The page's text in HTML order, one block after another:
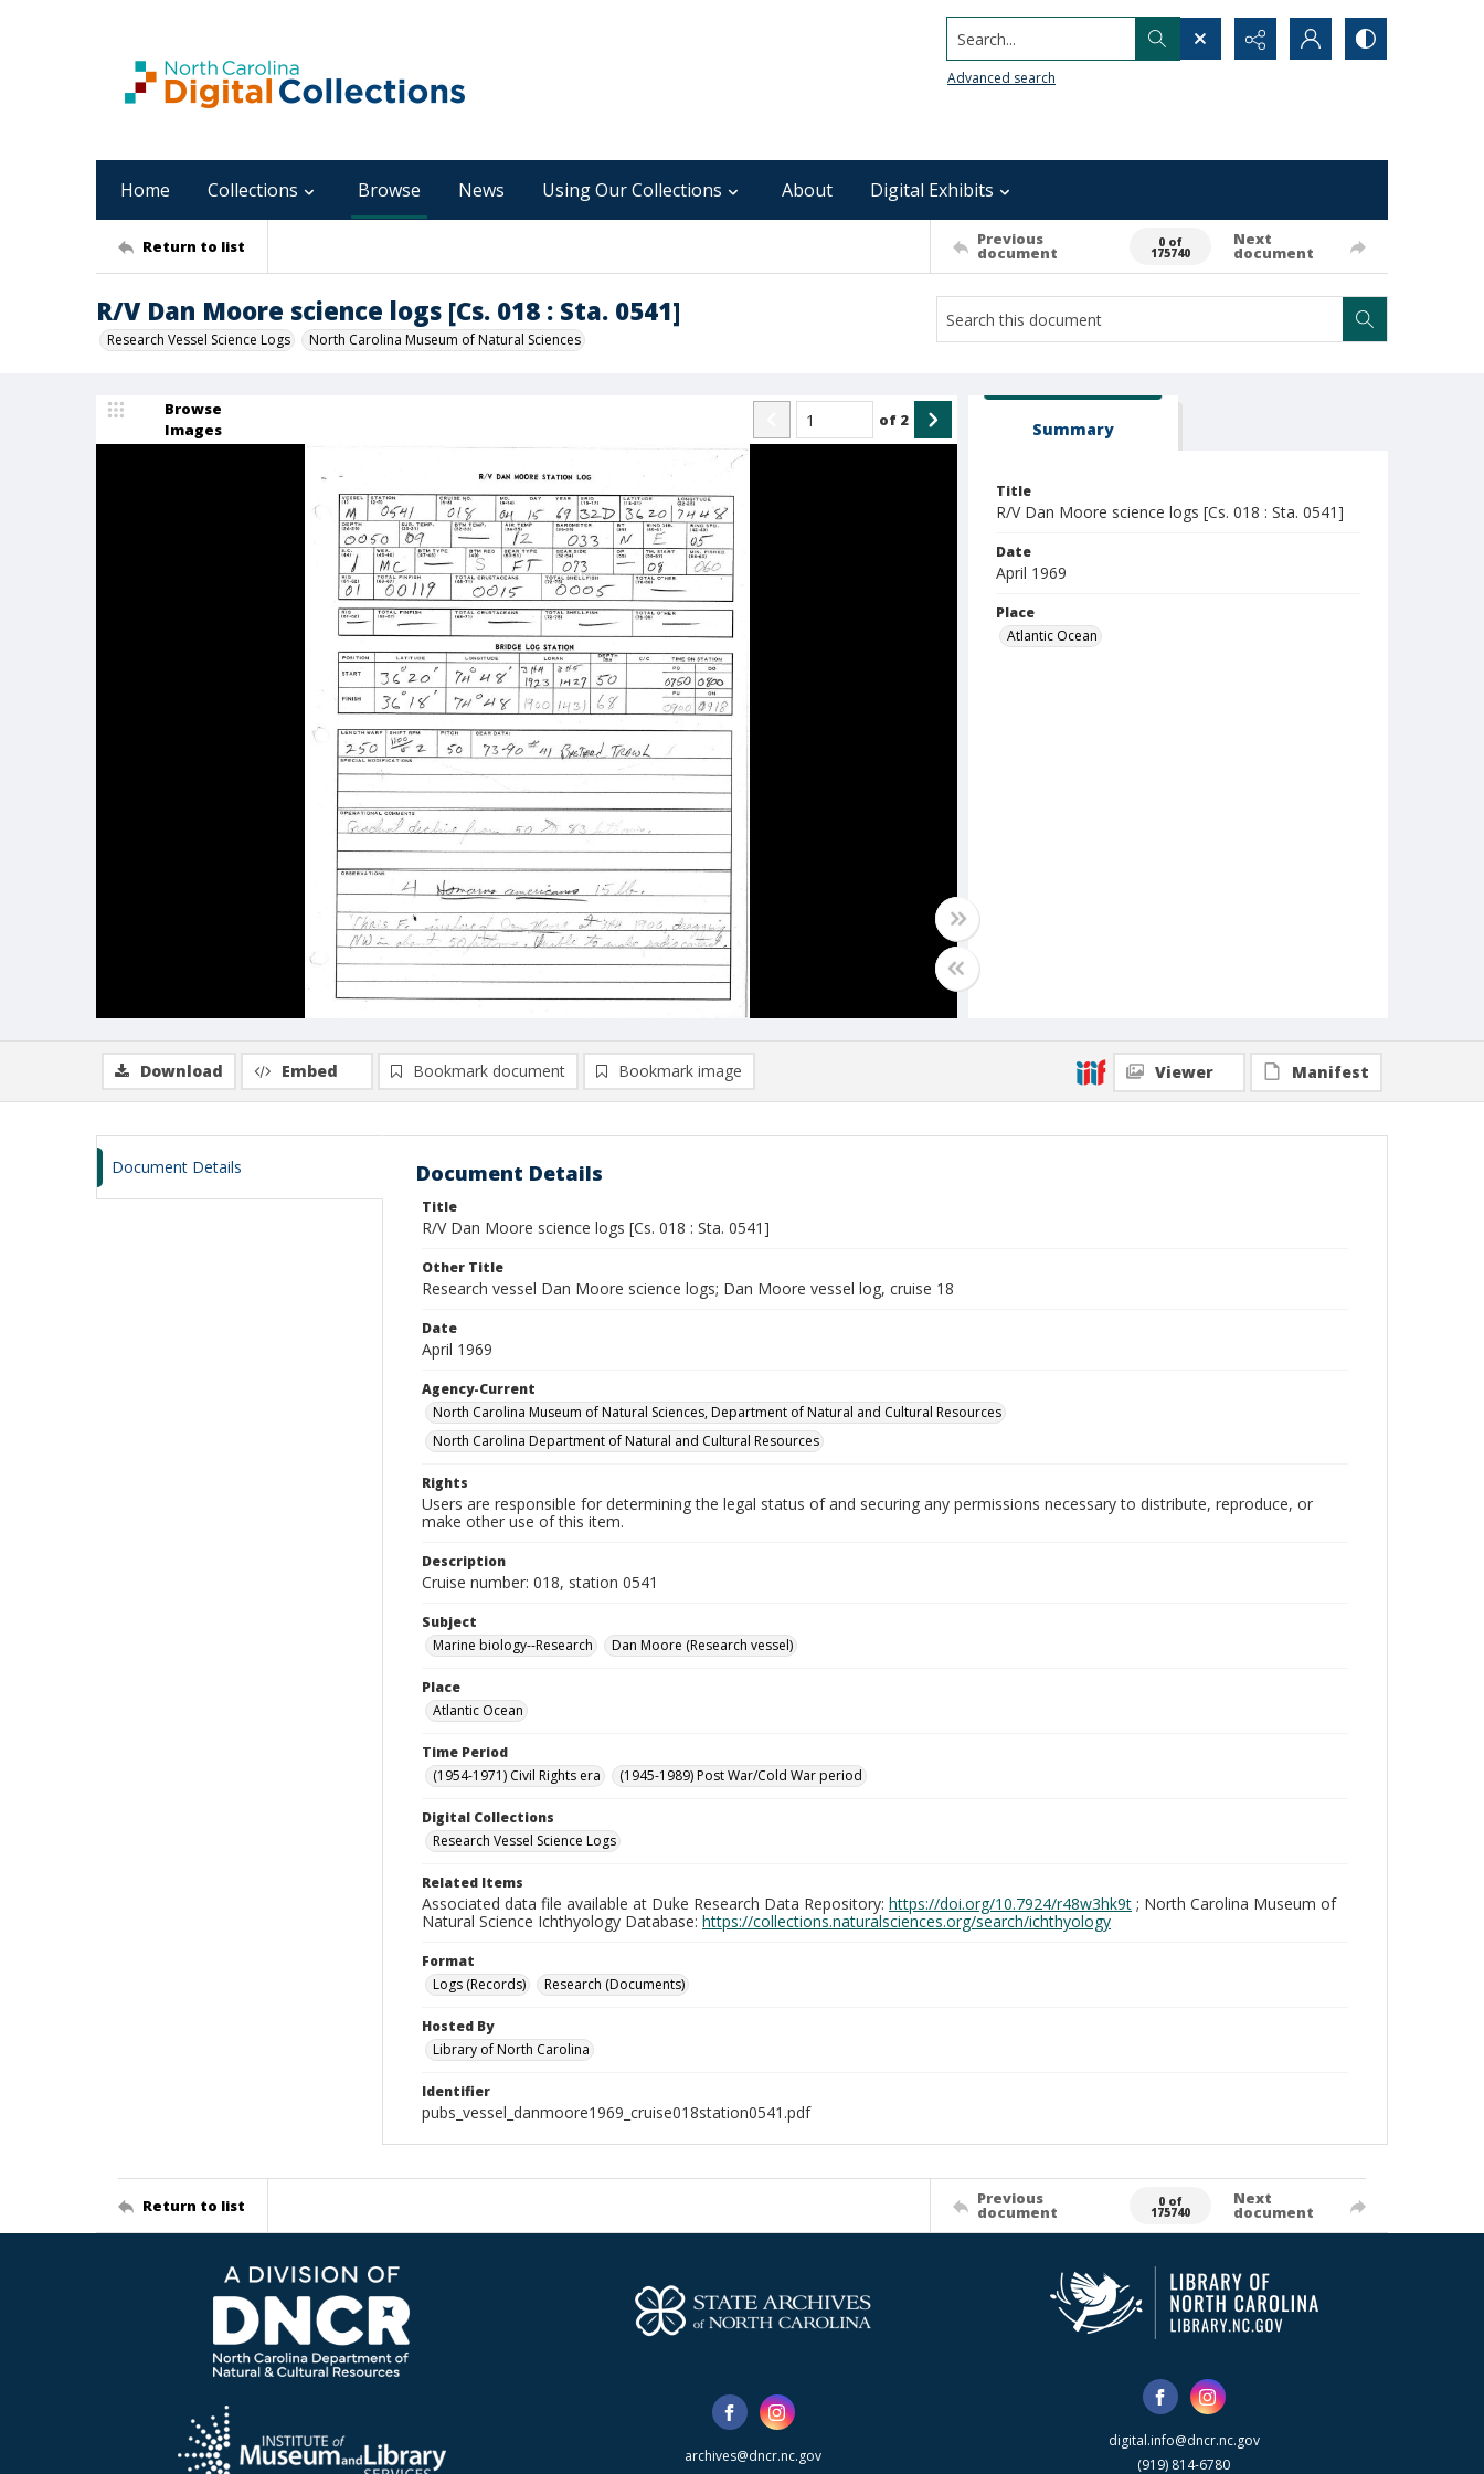
Search...
Advanced search
Home Collections Browse News Using Our Collections About Digital Exhibits
Return to list Previous
document
0 of
175740
Next
document
R/V Dan Moore science logs [Cs. 018 : Sta. 0541]
Research Vessel Science Logs North Carolina Museum of Natural Sciences
Browse
Images
of 2 Summary
Title
R/V Dan Moore science logs [Cs. 018 : Sta. 0541]
Date
April 1969
Place
Atlantic Ocean
Download Embed Bookmark document Bookmark image Viewer Manifest
Document Details Document Details
Title
R/V Dan Moore science logs [Cs. 018 : Sta. 0541]
Other Title
Research vessel Dan Moore science logs; Dan Moore vessel log, cruise 18
Date
April 1969
Agency-Current
North Carolina Museum of Natural Sciences, Department of Natural and Cultural Resources
North Carolina Department of Natural and Cultural Resources
Rights
Users are responsible for determining the legal status of and securing any permissions necessary to distribute, reproduce, or
make other use of this item.
Description
Cruise number: 018, station 0541
Subject
Marine biology--Research
Dan Moore (Research vessel)
Place
Atlantic Ocean
Time Period
(1954-1971) Civil Rights era
(1945-1989) Post War/Cold War period
Digital Collections
Research Vessel Science Logs
Related Items
Associated data file available at Duke Research Data Repository: https://doi.org/10.7924/r48w3hk9t ; North Carolina Museum of
Natural Science Ichthyology Database: https://collections.naturalsciences.org/search/ichthyology
Format
Logs (Records)
Research (Documents)
Hosted By
Library of North Carolina
Identifier
pubs_vessel_danmoore1969_cruise018station0541.pdf
Return to list Previous
document
0 of
175740
Next
document
archives@dncr.nc.gov
digital.info@dncr.nc.gov
(919) 814-6780